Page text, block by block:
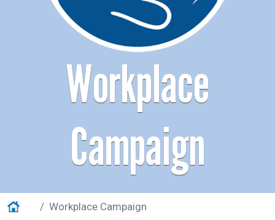
Help Guide
Workplace
Campaign
Home Workplace Campaign